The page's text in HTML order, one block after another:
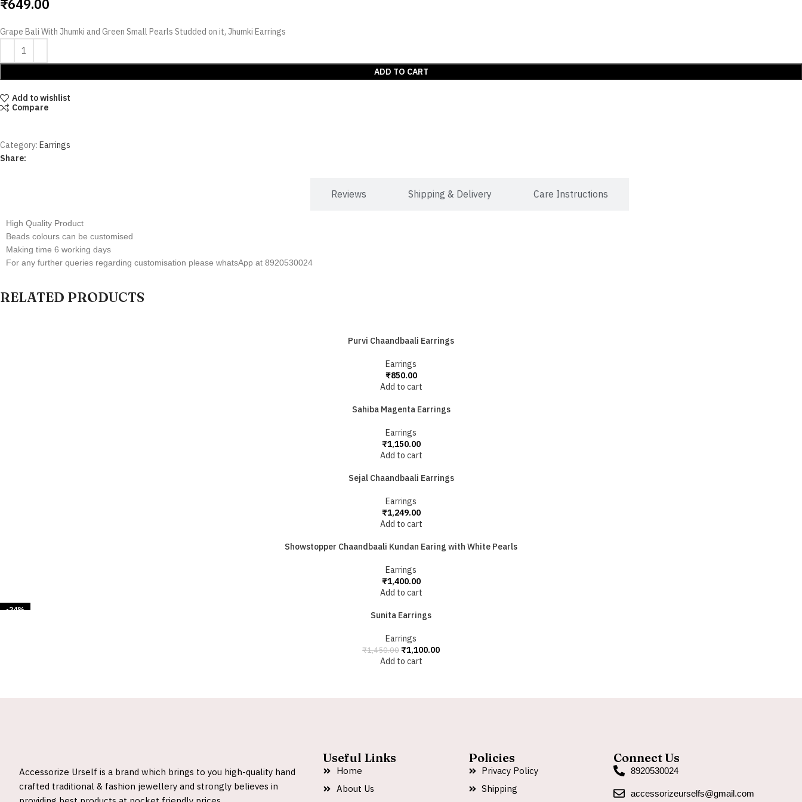
₹649.00
Grape Bali With Jhumki and Green Small Pearls Studded on it, Jhumki Earrings
ADD TO CART
Add to wishlist
Compare
Category: Earrings
Share:
Reviews Shipping & Delivery Care Instructions
High Quality Product
Beads colours can be customised
Making time 6 working days
For any further queries regarding customisation please whatsApp at 8920530024
RELATED PRODUCTS
Purvi Chaandbaali Earrings
Earrings
₹850.00
Add to cart
Sahiba Magenta Earrings
Earrings
₹1,150.00
Add to cart
Sejal Chaandbaali Earrings
Earrings
₹1,249.00
Add to cart
Showstopper Chaandbaali Kundan Earing with White Pearls
Earrings
₹1,400.00
Add to cart
-24%
Sunita Earrings
Earrings
₹1,450.00₹1,100.00
Add to cart
Accessorize Urself is a brand which brings to you high-quality hand
crafted traditional & fashion jewellery and strongly believes in
Useful Links
Home
About Us
Policies
Privacy Policy
Shipping
Connect Us
8920530024
accessorizeurselfs@gmail.com